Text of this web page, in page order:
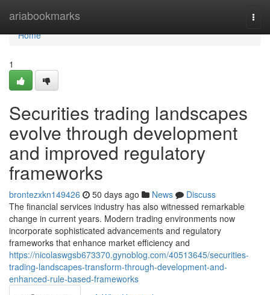
ariabookmarks
Home
Home
1
Securities trading landscapes
evolve through development
and improved regulatory
frameworks
brontezxkn149426 50 days ago News
Discuss
The financial services industry has also witnessed remarkable
change in current years. Modern trading environments now
incorporate sophisticated advancements and regulatory
frameworks that enhance market efficiency and
https://nicolaswgsb673370.gynoblog.com/40513645/securities-
trading-landscapes-transform-through-development-and-
enhanced-rule-based-frameworks